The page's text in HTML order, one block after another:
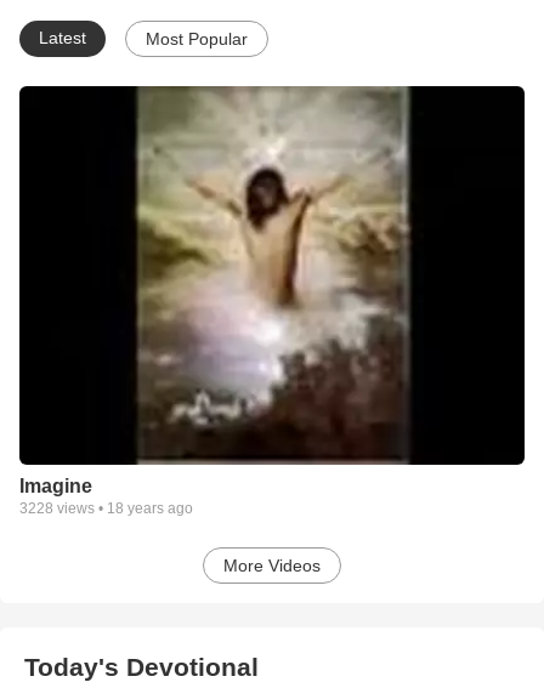
Latest Most Popular
Imagine
3228 views • 18 years ago
More Videos
Today's Devotional